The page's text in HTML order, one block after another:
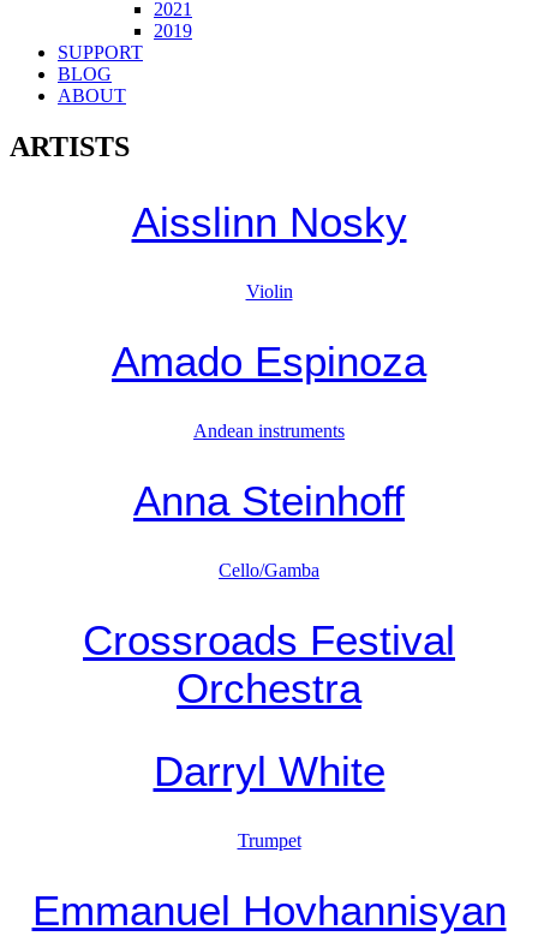
2021
2019
SUPPORT
BLOG
ABOUT
ARTISTS
Aisslinn Nosky
Violin
Amado Espinoza
Andean instruments
Anna Steinhoff
Cello/Gamba
Crossroads Festival
Orchestra
Darryl White
Trumpet
Emmanuel Hovhannisyan